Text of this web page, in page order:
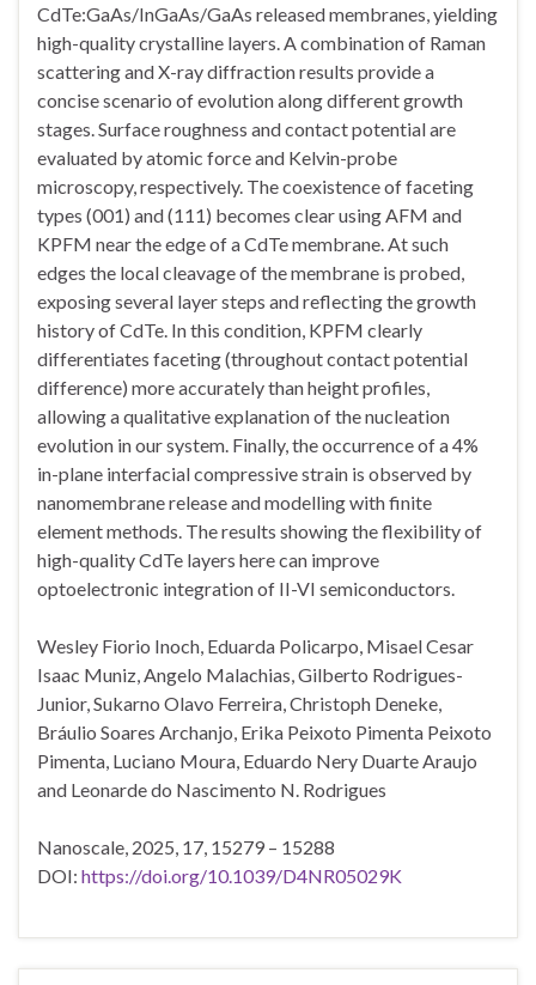
CdTe:GaAs/InGaAs/GaAs released membranes, yielding
high-quality crystalline layers. A combination of Raman
scattering and X-ray diffraction results provide a
concise scenario of evolution along different growth
stages. Surface roughness and contact potential are
evaluated by atomic force and Kelvin-probe
microscopy, respectively. The coexistence of faceting
types (001) and (111) becomes clear using AFM and
KPFM near the edge of a CdTe membrane. At such
edges the local cleavage of the membrane is probed,
exposing several layer steps and reflecting the growth
history of CdTe. In this condition, KPFM clearly
differentiates faceting (throughout contact potential
difference) more accurately than height profiles,
allowing a qualitative explanation of the nucleation
evolution in our system. Finally, the occurrence of a 4%
in-plane interfacial compressive strain is observed by
nanomembrane release and modelling with finite
element methods. The results showing the flexibility of
high-quality CdTe layers here can improve
optoelectronic integration of II-VI semiconductors.
Wesley Fiorio Inoch, Eduarda Policarpo, Misael Cesar
Isaac Muniz, Angelo Malachias, Gilberto Rodrigues-
Junior, Sukarno Olavo Ferreira, Christoph Deneke,
Bráulio Soares Archanjo, Erika Peixoto Pimenta Peixoto
Pimenta, Luciano Moura, Eduardo Nery Duarte Araujo
and Leonarde do Nascimento N. Rodrigues
Nanoscale, 2025, 17, 15279 – 15288
DOI: https://doi.org/10.1039/D4NR05029K